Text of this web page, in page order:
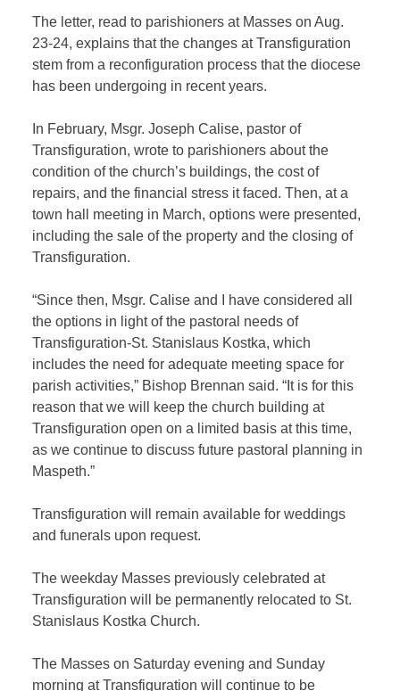
The letter, read to parishioners at Masses on Aug.
23-24, explains that the changes at Transfiguration
stem from a reconfiguration process that the diocese
has been undergoing in recent years.
In February, Msgr. Joseph Calise, pastor of
Transfiguration, wrote to parishioners about the
condition of the church’s buildings, the cost of
repairs, and the financial stress it faced. Then, at a
town hall meeting in March, options were presented,
including the sale of the property and the closing of
Transfiguration.
“Since then, Msgr. Calise and I have considered all
the options in light of the pastoral needs of
Transfiguration-St. Stanislaus Kostka, which
includes the need for adequate meeting space for
parish activities,” Bishop Brennan said. “It is for this
reason that we will keep the church building at
Transfiguration open on a limited basis at this time,
as we continue to discuss future pastoral planning in
Maspeth.”
Transfiguration will remain available for weddings
and funerals upon request.
The weekday Masses previously celebrated at
Transfiguration will be permanently relocated to St.
Stanislaus Kostka Church.
The Masses on Saturday evening and Sunday
morning at Transfiguration will continue to be